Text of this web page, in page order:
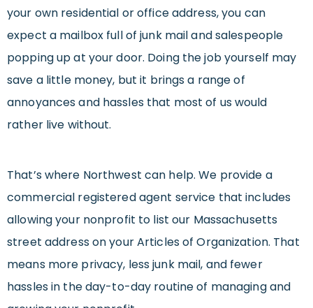
your own residential or office address, you can
expect a mailbox full of junk mail and salespeople
popping up at your door. Doing the job yourself may
save a little money, but it brings a range of
annoyances and hassles that most of us would
rather live without.
That’s where Northwest can help. We provide a
commercial registered agent service that includes
allowing your nonprofit to list our Massachusetts
street address on your Articles of Organization. That
means more privacy, less junk mail, and fewer
hassles in the day-to-day routine of managing and